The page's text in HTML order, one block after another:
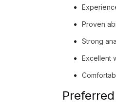
Proven
Strong
Excellent